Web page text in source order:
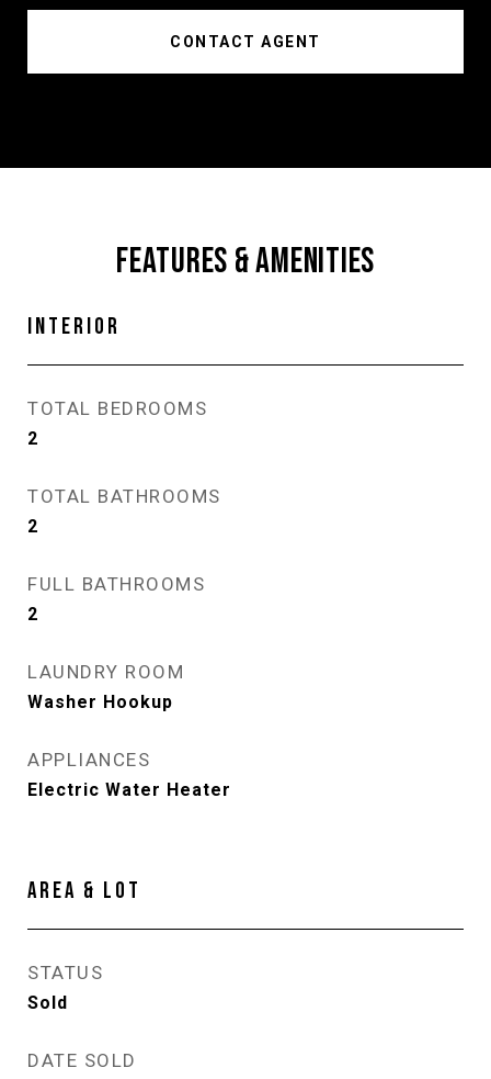
CONTACT AGENT
FEATURES & AMENITIES
INTERIOR
TOTAL BEDROOMS
2
TOTAL BATHROOMS
2
FULL BATHROOMS
2
LAUNDRY ROOM
Washer Hookup
APPLIANCES
Electric Water Heater
AREA & LOT
STATUS
Sold
DATE SOLD